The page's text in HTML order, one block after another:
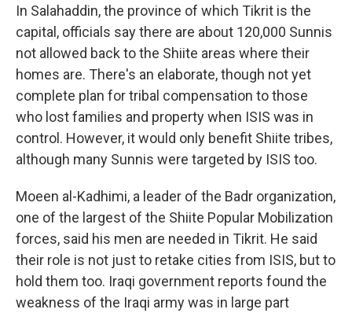
In Salahaddin, the province of which Tikrit is the
capital, officials say there are about 120,000 Sunnis
not allowed back to the Shiite areas where their
homes are. There's an elaborate, though not yet
complete plan for tribal compensation to those
who lost families and property when ISIS was in
control. However, it would only benefit Shiite tribes,
although many Sunnis were targeted by ISIS too.
Moeen al-Kadhimi, a leader of the Badr organization,
one of the largest of the Shiite Popular Mobilization
forces, said his men are needed in Tikrit. He said
their role is not just to retake cities from ISIS, but to
hold them too. Iraqi government reports found the
weakness of the Iraqi army was in large part